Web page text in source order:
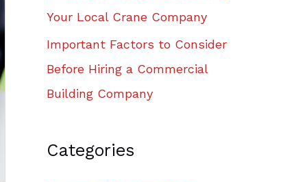
Your Local Crane Company
Important Factors to Consider
Before Hiring a Commercial
Building Company
Categories